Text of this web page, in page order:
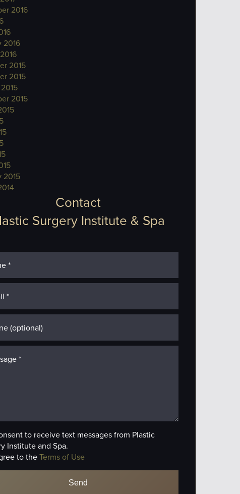
2016
2016
2015
2015
2015
2015
Contact
Surgery Institute & Spa
to receive text messages from Plastic
Institute and Spa.
to theTerms of Use